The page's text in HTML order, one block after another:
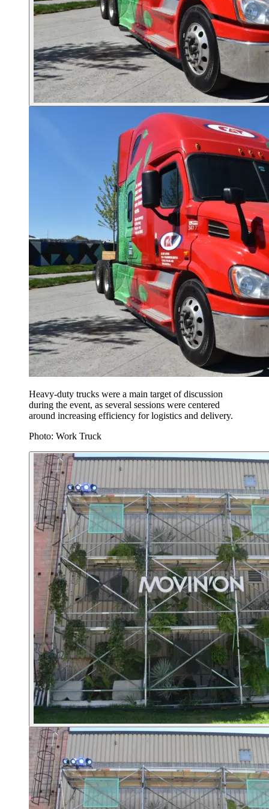
Heavy-duty trucks were a main target of discussion
during the event, as several sessions were centered
around increasing efficiency for logistics and delivery.
Photo: Work Truck